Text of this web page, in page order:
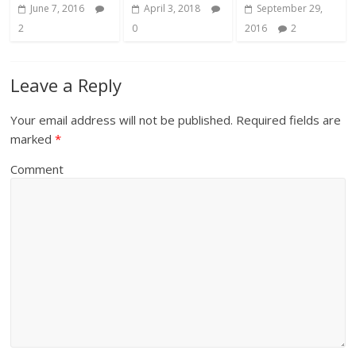
June 7, 2016
2
April 3, 2018
0
September 29,
2016
2
Leave a Reply
Your email address will not be published. Required fields are
marked*
Comment